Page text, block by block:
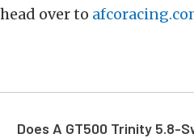
over to
Does A GT500 Trinity 5.8-